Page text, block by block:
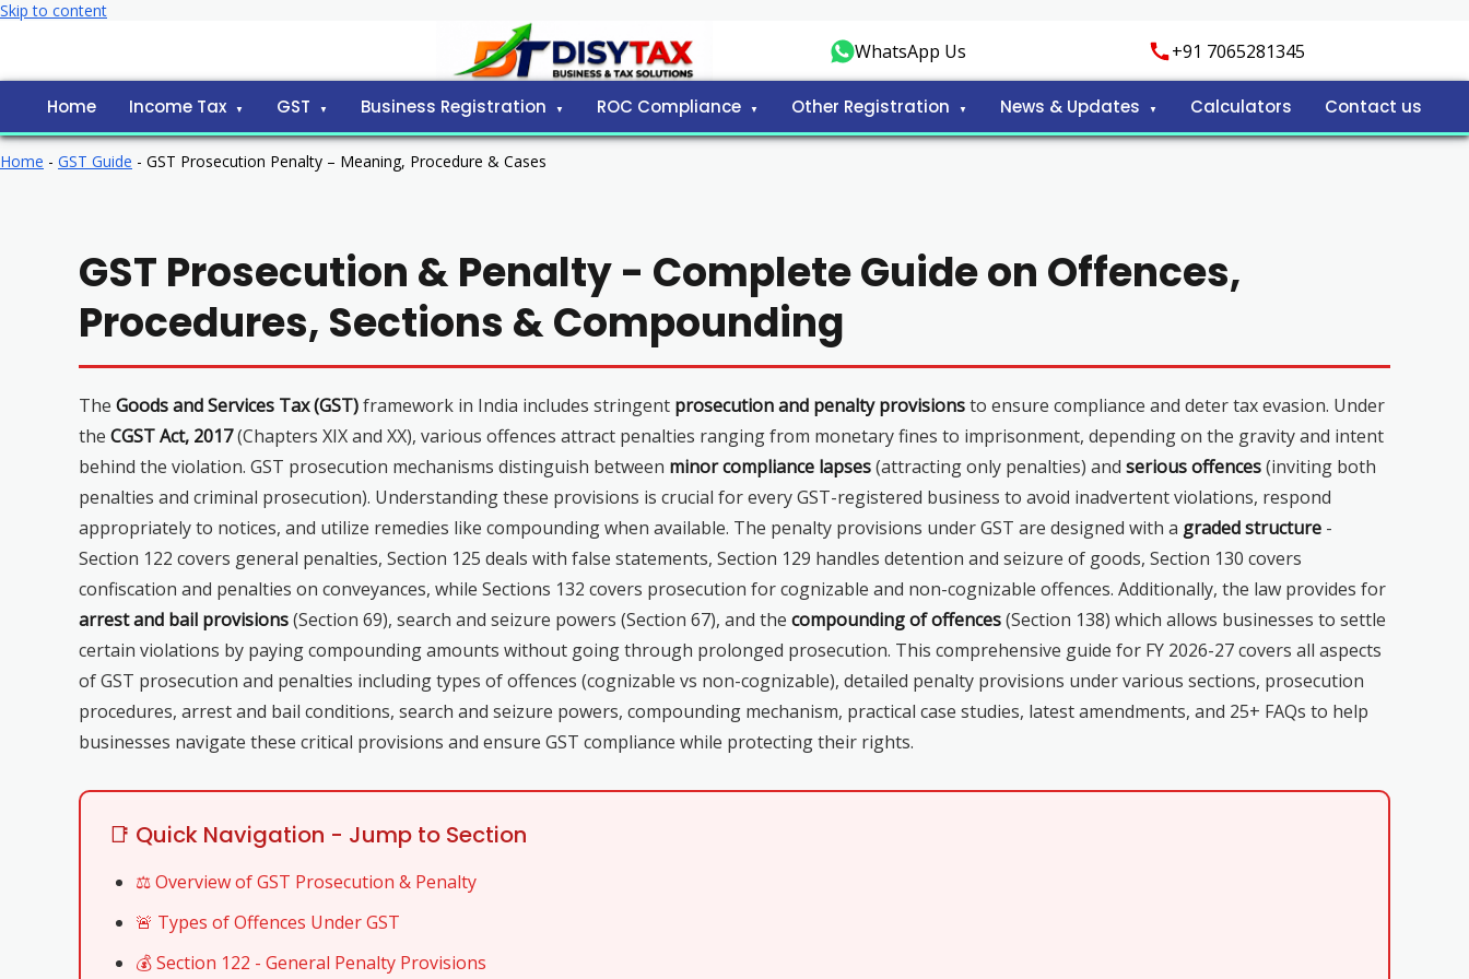
Skip to content
WhatsApp Us +91 7065281345
Home Income Tax GST Business Registration ROC Compliance Other Registration News & Updates Calculators Contact us
Home - GST Guide - GST Prosecution Penalty – Meaning, Procedure & Cases
GST Prosecution & Penalty - Complete Guide on Offences,
Procedures, Sections & Compounding
The Goods and Services Tax (GST)framework in India includes stringent prosecution and penalty provisionsto ensure compliance and deter tax evasion. Under
the CGST Act, 2017(Chapters XIX and XX), various offences attract penalties ranging from monetary fines to imprisonment, depending on the gravity and intent
behind the violation. GST prosecution mechanisms distinguish between minor compliance lapses(attracting only penalties) and serious offences(inviting both
penalties and criminal prosecution). Understanding these provisions is crucial for every GST-registered business to avoid inadvertent violations, respond
appropriately to notices, and utilize remedies like compounding when available. The penalty provisions under GST are designed with a graded structure -
Section 122 covers general penalties, Section 125 deals with false statements, Section 129 handles detention and seizure of goods, Section 130 covers
confiscation and penalties on conveyances, while Sections 132 covers prosecution for cognizable and non-cognizable offences. Additionally, the law provides for
arrest and bail provisions(Section 69), search and seizure powers (Section 67), and the compounding of offences(Section 138) which allows businesses to settle
certain violations by paying compounding amounts without going through prolonged prosecution. This comprehensive guide for FY 2026-27 covers all aspects
of GST prosecution and penalties including types of offences (cognizable vs non-cognizable), detailed penalty provisions under various sections, prosecution
procedures, arrest and bail conditions, search and seizure powers, compounding mechanism, practical case studies, latest amendments, and 25+ FAQs to help
businesses navigate these critical provisions and ensure GST compliance while protecting their rights.
📑 Quick Navigation - Jump to Section
⚖️ Overview of GST Prosecution & Penalty
🚨 Types of Offences Under GST
💰 Section 122 - General Penalty Provisions